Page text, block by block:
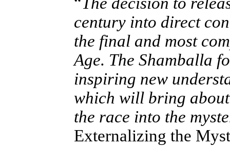
century into direct
the final and most
Age. The Shamballa
inspiring new
which will bring
the race into the
Externalizing the